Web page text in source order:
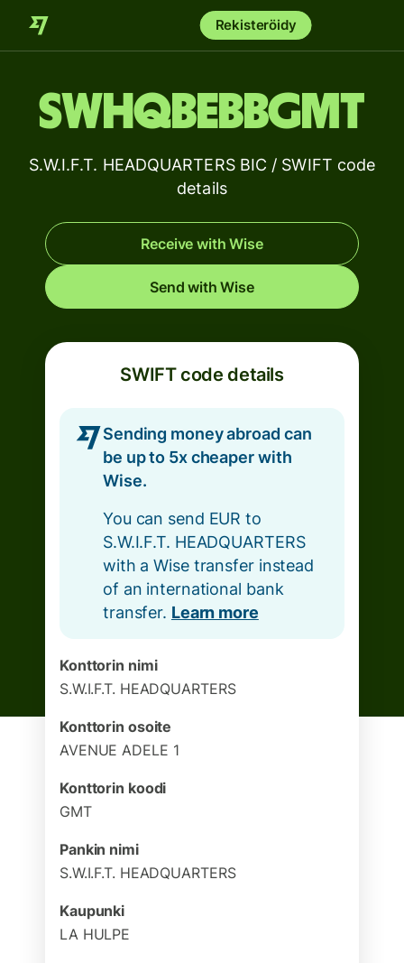
Rekisteröidy
SWHQBEBBGMT
S.W.I.F.T. HEADQUARTERS BIC / SWIFT code
details
Receive with Wise
Send with Wise
SWIFT code details
Sending money abroad can
be up to 5x cheaper with
Wise.
You can send EUR to
S.W.I.F.T. HEADQUARTERS
with a Wise transfer instead
of an international bank
transfer. Learn more
Konttorin nimi
S.W.I.F.T. HEADQUARTERS
Konttorin osoite
AVENUE ADELE 1
Konttorin koodi
GMT
Pankin nimi
S.W.I.F.T. HEADQUARTERS
Kaupunki
LA HULPE